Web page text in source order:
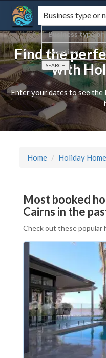
Find the
with
Enter your dates to see
Home Holiday
Most booked
Cairns in the
Check out these popular